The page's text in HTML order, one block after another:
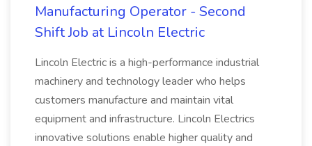
Manufacturing Operator - Second
Shift Job at Lincoln Electric
Lincoln Electric is a high-performance industrial
machinery and technology leader who helps
customers manufacture and maintain vital
equipment and infrastructure. Lincoln Electrics
innovative solutions enable higher quality and